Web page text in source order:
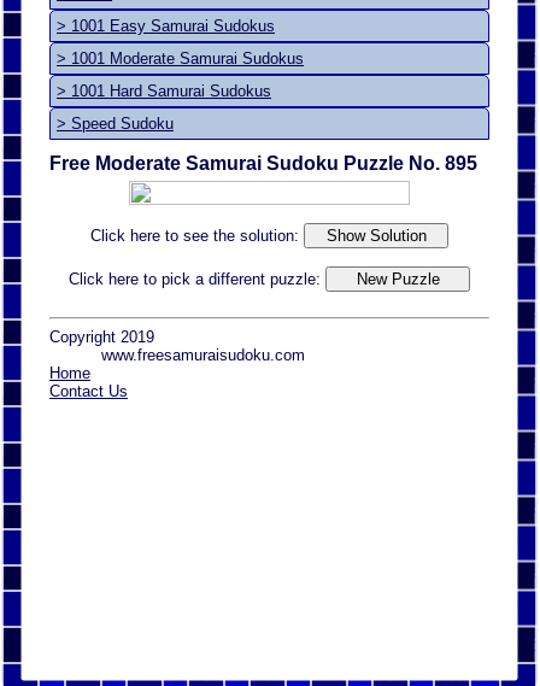
> 1001 Easy Samurai Sudokus
> 1001 Moderate Samurai Sudokus
> 1001 Hard Samurai Sudokus
> Speed Sudoku
Free Moderate Samurai Sudoku Puzzle No. 895
Click here to see the solution:
Click here to pick a different puzzle:
Copyright 2019
www.freesamuraisudoku.com
Home
Contact Us